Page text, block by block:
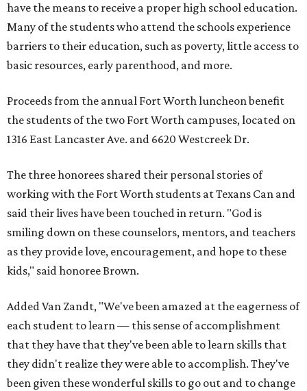
have the means to receive a proper high school education.
Many of the students who attend the schools experience
barriers to their education, such as poverty, little access to
basic resources, early parenthood, and more.
Proceeds from the annual Fort Worth luncheon benefit
the students of the two Fort Worth campuses, located on
1316 East Lancaster Ave. and 6620 Westcreek Dr.
The three honorees shared their personal stories of
working with the Fort Worth students at Texans Can and
said their lives have been touched in return. "God is
smiling down on these counselors, mentors, and teachers
as they provide love, encouragement, and hope to these
kids," said honoree Brown.
Added Van Zandt, "We've been amazed at the eagerness of
each student to learn — this sense of accomplishment
that they have that they've been able to learn skills that
they didn't realize they were able to accomplish. They've
been given these wonderful skills to go out and to change